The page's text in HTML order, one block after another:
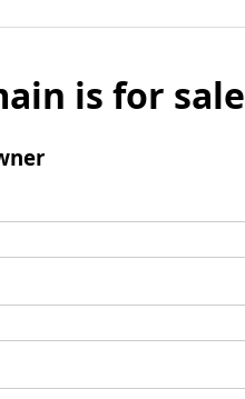
is for sale